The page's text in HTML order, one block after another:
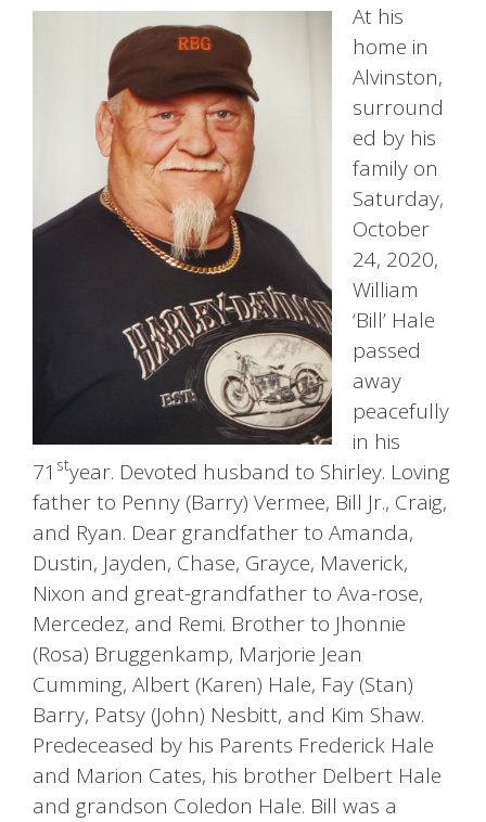
At his
home in
Alvinston,
surround
ed by his
family on
Saturday,
October
24, 2020,
William
‘Bill’ Hale
passed
away
peacefully
in his
71 styear. Devoted husband to Shirley. Loving
father to Penny (Barry) Vermee, Bill Jr., Craig,
and Ryan. Dear grandfather to Amanda,
Dustin, Jayden, Chase, Grayce, Maverick,
Nixon and great-grandfather to Ava-rose,
Mercedez, and Remi. Brother to Jhonnie
(Rosa) Bruggenkamp, Marjorie Jean
Cumming, Albert (Karen) Hale, Fay (Stan)
Barry, Patsy (John) Nesbitt, and Kim Shaw.
Predeceased by his Parents Frederick Hale
and Marion Cates, his brother Delbert Hale
and grandson Coledon Hale. Bill was a